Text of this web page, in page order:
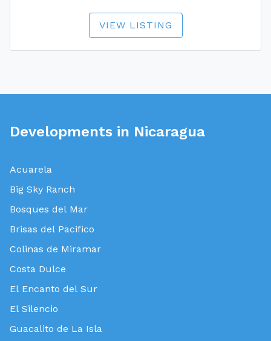
VIEW LISTING
Developments in Nicaragua
Acuarela
Big Sky Ranch
Bosques del Mar
Brisas del Pacifico
Colinas de Miramar
Costa Dulce
El Encanto del Sur
El Silencio
Guacalito de La Isla